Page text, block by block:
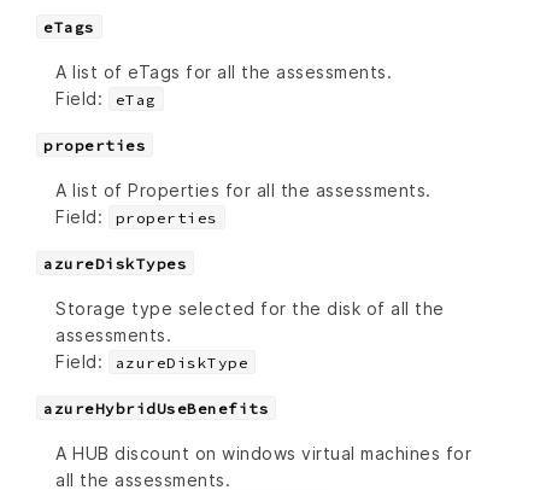
eTags
A list of eTags for all the assessments.
Field:
eTag
properties
A list of Properties for all the assessments.
Field:
properties
azureDiskTypes
Storage type selected for the disk of all the
assessments.
Field:
azureDiskType
azureHybridUseBenefits
A HUB discount on windows virtual machines for
all the assessments.